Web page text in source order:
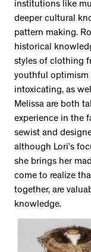
institutions like
deeper cultural
pattern making.
historical
styles of clothing
youthful optimism
intoxicating, as
Melissa are both
experience in the
sewist and
although Lori’s
she brings her
come to realize
together, are
knowledge.